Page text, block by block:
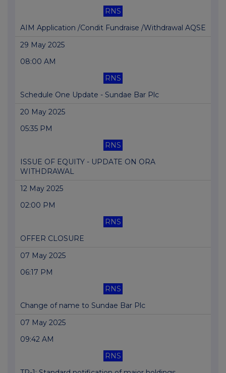
RNS
AIM Application /Condit Fundraise /Withdrawal AQSE
29 May 2025
08:00 AM
RNS
Schedule One Update - Sundae Bar Plc
20 May 2025
05:35 PM
RNS
ISSUE OF EQUITY - UPDATE ON ORA
WITHDRAWAL
12 May 2025
02:00 PM
RNS
OFFER CLOSURE
07 May 2025
06:17 PM
RNS
Change of name to Sundae Bar Plc
07 May 2025
09:42 AM
RNS